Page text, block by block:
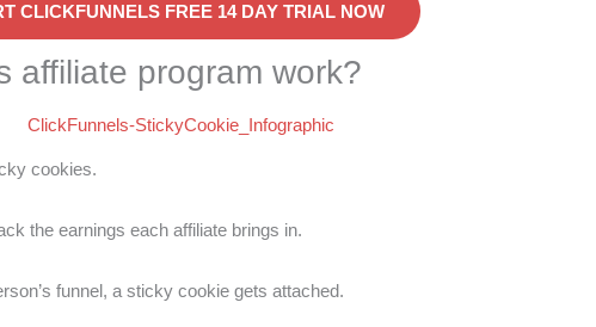
CLICKFUNNELS FREE 14 DAY TRIAL NOW
affiliate program work?
cookies.
the earnings each affiliate brings in.
funnel, a sticky cookie gets attached.